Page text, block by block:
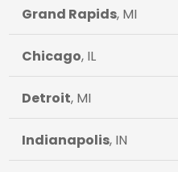
Grand Rapids, MI
Chicago, IL
Detroit, MI
Indianapolis, IN